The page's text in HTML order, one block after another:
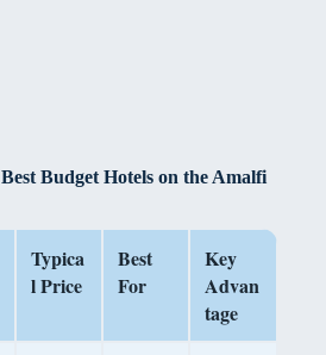
Budget Hotels on the Amalfi
Typica
l Price
Best
For
Key
Advan
tage